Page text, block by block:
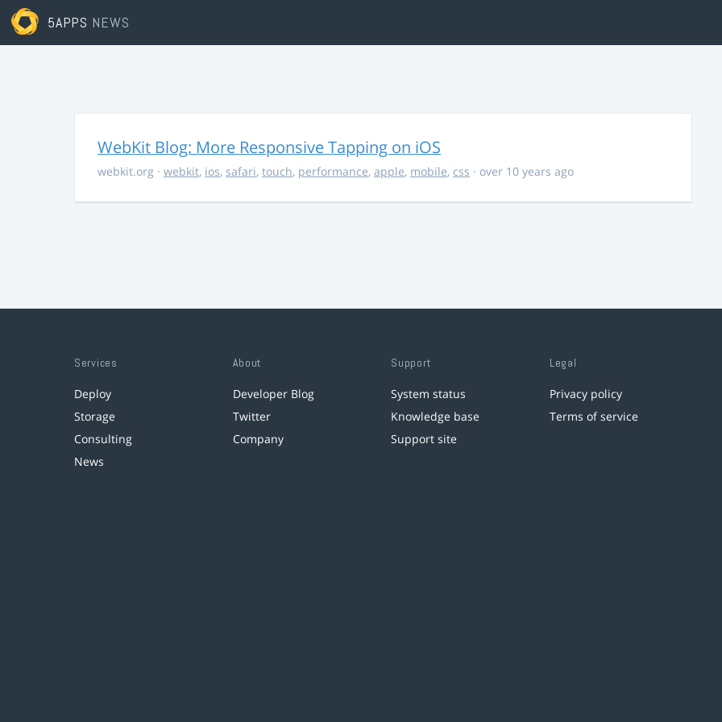
5APPS NEWS
WebKit Blog: More Responsive Tapping on iOS
webkit.org · webkit, ios, safari, touch, performance, apple, mobile, css · over 10 years ago
Services
Deploy
Storage
Consulting
News
About
Developer Blog
Twitter
Company
Support
System status
Knowledge base
Support site
Legal
Privacy policy
Terms of service